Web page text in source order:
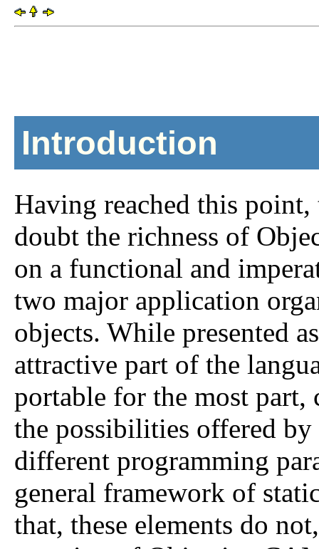
Introduction
Having reached this
doubt the richness of
on a functional and
two major application
objects. While presented
attractive part of the
portable for the most
the possibilities offered
different programming
general framework of
that, these elements do